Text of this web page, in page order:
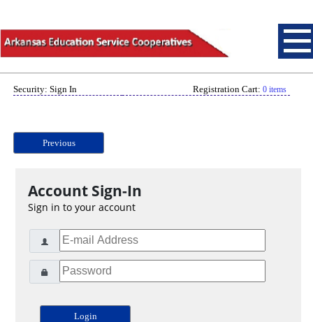
Security: Sign In Registration Cart: 0 items
Previous
Account Sign-In
Sign in to your account